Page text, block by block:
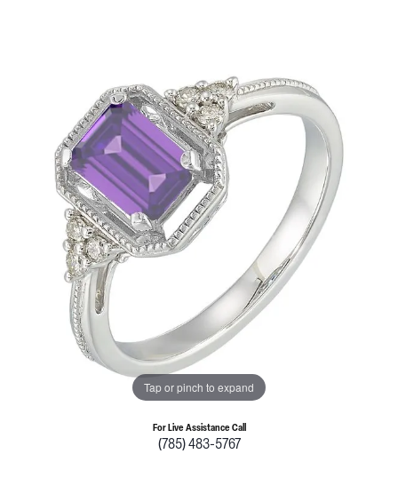
Tap or pinch to expand
For Live Assistance Call
(785) 483-5767